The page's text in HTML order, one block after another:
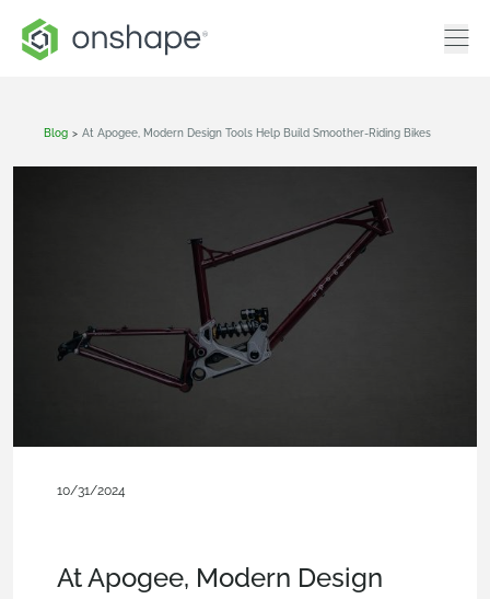
Blog > At Apogee, Modern Design Tools Help Build Smoother-Riding Bikes
10/31/2024
At Apogee, Modern Design